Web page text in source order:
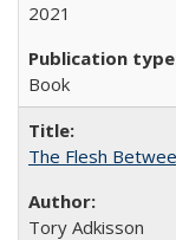
2021
Book
The Flesh
Tory Adkisson